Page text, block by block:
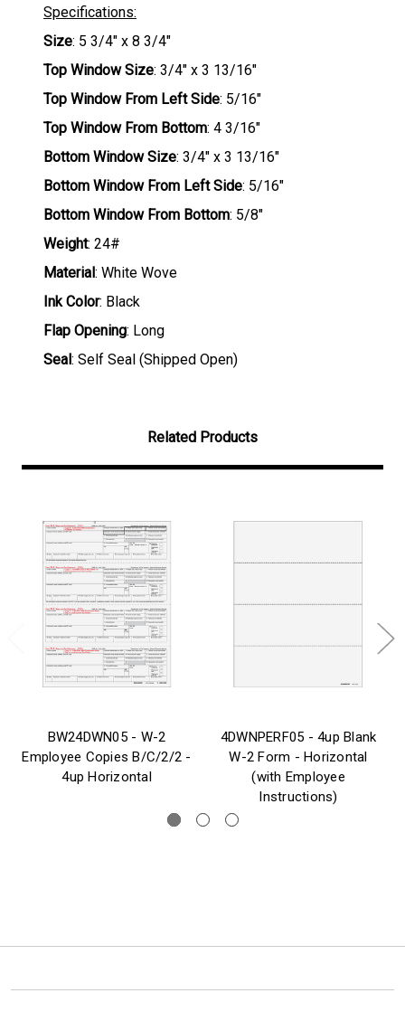
Specifications:
Size: 5 3/4" x 8 3/4"
Top Window Size: 3/4" x 3 13/16"
Top Window From Left Side: 5/16"
Top Window From Bottom: 4 3/16"
Bottom Window Size: 3/4" x 3 13/16"
Bottom Window From Left Side: 5/16"
Bottom Window From Bottom: 5/8"
Weight: 24#
Material: White Wove
Ink Color: Black
Flap Opening: Long
Seal: Self Seal (Shipped Open)
Related Products
BW24DWN05 - W-2
Employee Copies B/C/2/2 -
4up Horizontal
4DWNPERF05 - 4up Blank
W-2 Form - Horizontal
(with Employee
Instructions)